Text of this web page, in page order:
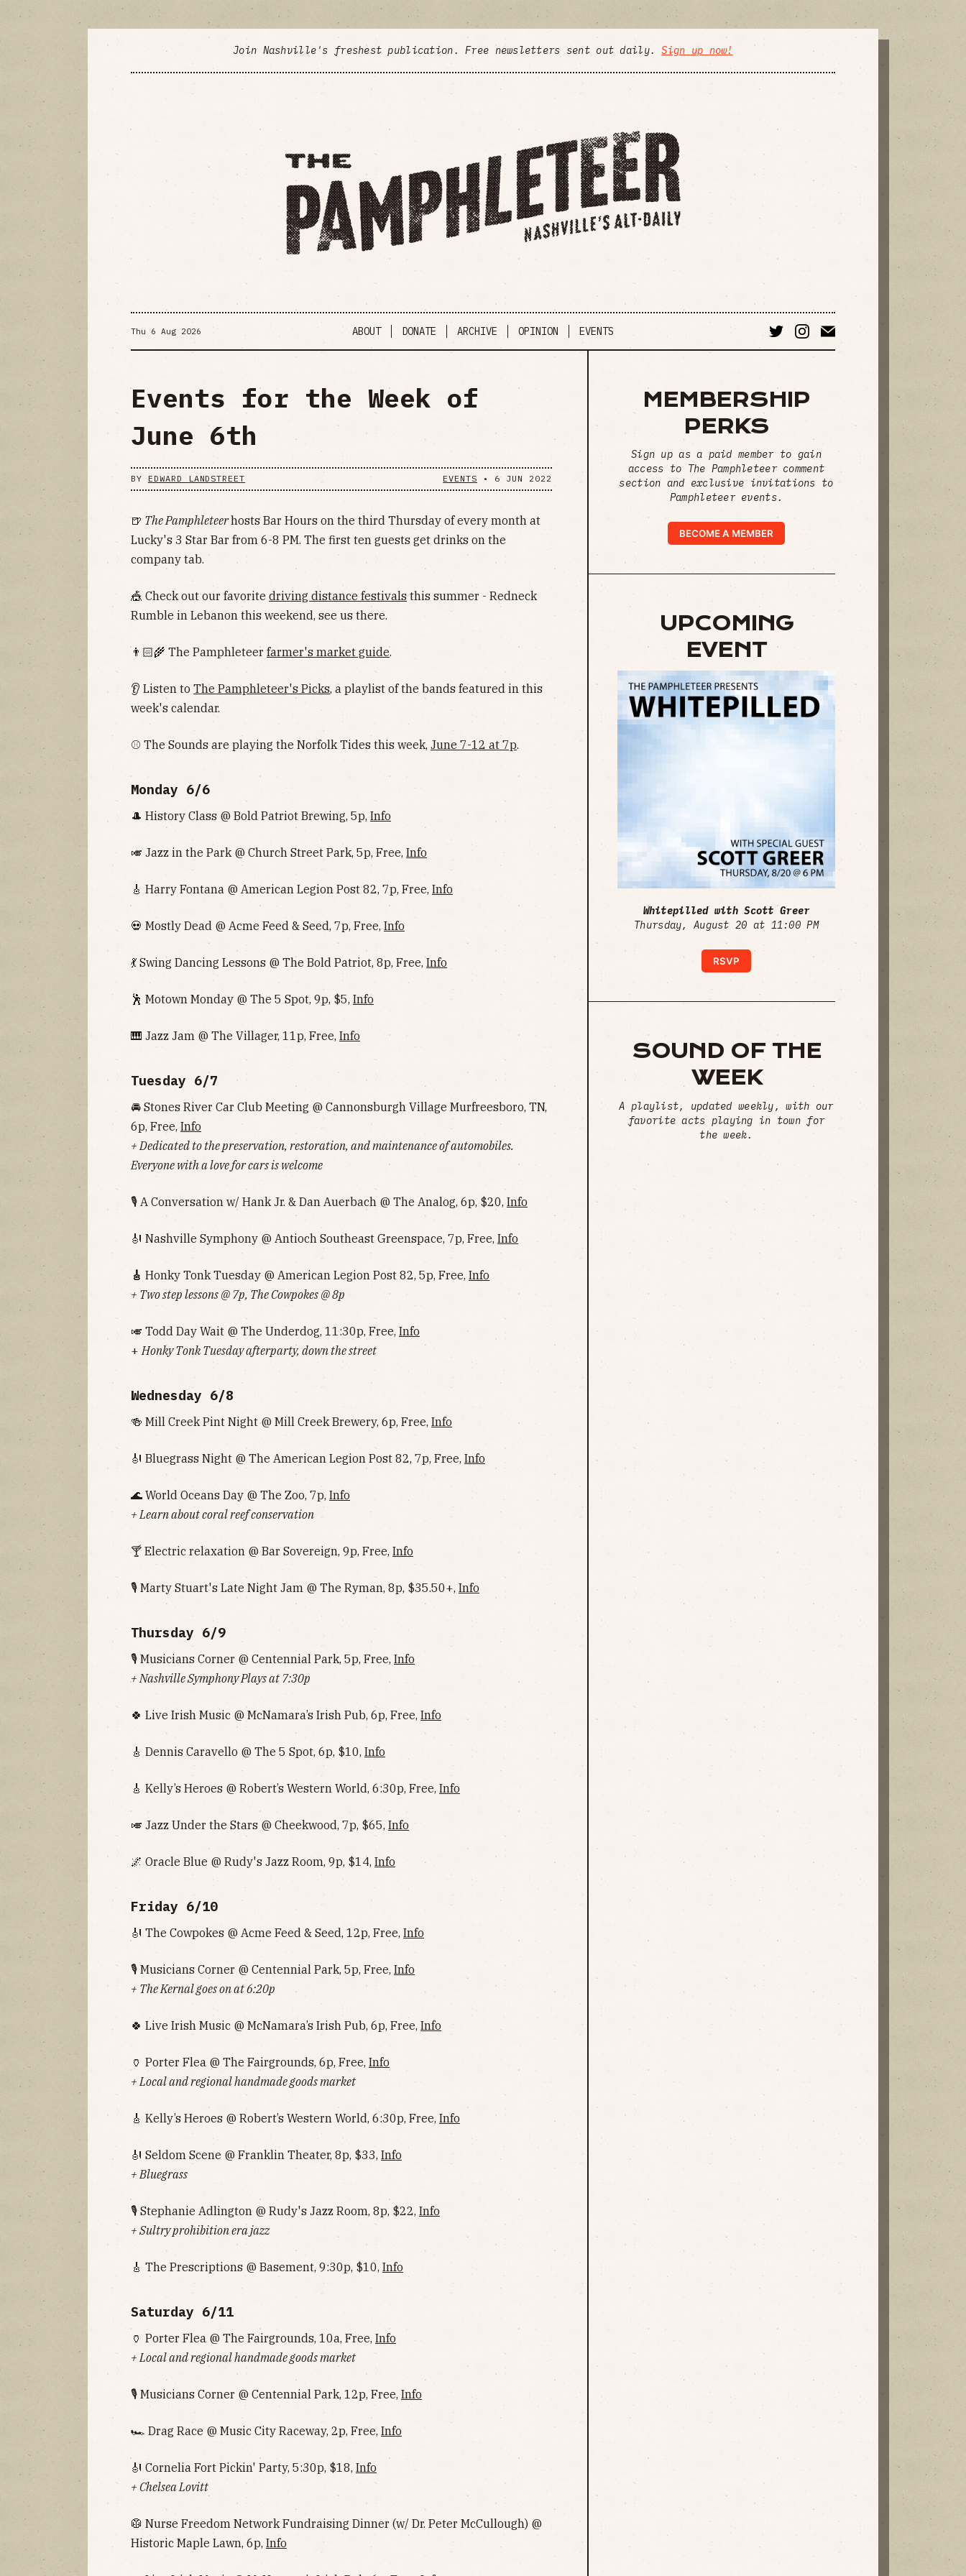
Join Nashville's freshest publication. Free newsletters sent out daily.Sign up now!
Thu 6 Aug 2026 ABOUT DONATE ARCHIVE OPINION EVENTS
Events for the Week of
June 6th
BY EDWARD LANDSTREET EVENTS • 6 JUN 2022
🍺 The Pamphleteerhosts Bar Hours on the third Thursday of every month at
Lucky's 3 Star Bar from 6-8 PM. The first ten guests get drinks on the
company tab.
🎪 Check out our favorite driving distance festivalsthis summer - Redneck
Rumble in Lebanon this weekend, see us there.
👨🏻‍🌾 The Pamphleteer farmer's market guide.
👂 Listen to The Pamphleteer's Picks, a playlist of the bands featured in this
week's calendar.
⚾️ The Sounds are playing the Norfolk Tides this week, June 7-12 at 7p.
Monday 6/6
🎩 History Class @ Bold Patriot Brewing, 5p, Info
🎺 Jazz in the Park @ Church Street Park, 5p, Free, Info
🎸 Harry Fontana @ American Legion Post 82, 7p, Free, Info
💀 Mostly Dead @ Acme Feed & Seed, 7p, Free, Info
💃 Swing Dancing Lessons @ The Bold Patriot, 8p, Free,Info
🕺 Motown Monday @ The 5 Spot, 9p, $5, Info
🎹 Jazz Jam @ The Villager, 11p, Free, Info
Tuesday 6/7
🚘 Stones River Car Club Meeting @ Cannonsburgh Village Murfreesboro, TN,
6p, Free, Info
+ Dedicated to the preservation, restoration, and maintenance of automobiles.
Everyone with a love for cars is welcome
🎙 A Conversation w/ Hank Jr. & Dan Auerbach @ The Analog, 6p, $20, Info
🎻 Nashville Symphony @ Antioch Southeast Greenspace, 7p, Free, Info
🎸 Honky Tonk Tuesday @ American Legion Post 82, 5p, Free, Info
+ Two step lessons @ 7p, The Cowpokes @ 8p
🎺 Todd Day Wait @ The Underdog, 11:30p, Free, Info
+ Honky Tonk Tuesday afterparty, down the street
Wednesday 6/8
🍻 Mill Creek Pint Night @ Mill Creek Brewery, 6p, Free, Info
🎻 Bluegrass Night @ The American Legion Post 82, 7p, Free, Info
🌊 World Oceans Day @ The Zoo, 7p, Info
+ Learn about coral reef conservation
🍸 Electric relaxation @ Bar Sovereign, 9p, Free,Info
🎙 Marty Stuart's Late Night Jam @ The Ryman, 8p, $35.50+, Info
Thursday 6/9
🎙 Musicians Corner @ Centennial Park, 5p, Free, Info
+ Nashville Symphony‌‌‌‌ Plays at 7:30p
🍀 Live Irish Music @ McNamara’s Irish Pub, 6p, Free, Info
🎸 Dennis Caravello @ The 5 Spot, 6p, $10, Info
🎸 Kelly’s Heroes @ Robert’s Western World, 6:30p, Free, Info
🎺 Jazz Under the Stars @ Cheekwood, 7p, $65, Info
🌌 Oracle Blue @ Rudy's Jazz Room, 9p, $14, Info
Friday 6/10
🎻 The Cowpokes @ Acme Feed & Seed, 12p, Free, Info
🎙 Musicians Corner @ Centennial Park, 5p, Free, Info
+ The Kernal goes on at 6:20p‌‌‌‌
🍀 Live Irish Music @ McNamara’s Irish Pub, 6p, Free, Info
🏺 Porter Flea @ The Fairgrounds, 6p, Free, Info
+ Local and regional handmade goods market
🎸 Kelly’s Heroes @ Robert’s Western World, 6:30p, Free, Info
🎻 Seldom Scene @ Franklin Theater, 8p, $33, Info
+ Bluegrass
🎙 Stephanie Adlington @ Rudy's Jazz Room, 8p, $22, Info
+ Sultry prohibition era jazz
🎸 The Prescriptions @ Basement, 9:30p, $10, Info
Saturday 6/11
🏺 Porter Flea @ The Fairgrounds, 10a, Free, Info
+ Local and regional handmade goods market
🎙 Musicians Corner @ Centennial Park, 12p, Free, Info
🏎 Drag Race @ Music City Raceway, 2p, Free, Info
🎻 Cornelia Fort Pickin' Party, 5:30p, $18, Info
+ Chelsea Lovitt
🥼 Nurse Freedom Network Fundraising Dinner (w/ Dr. Peter McCullough) @
Historic Maple Lawn, 6p, Info
MEMBERSHIP
PERKS
Sign up as a paid member to gain
access to The Pamphleteer comment
section and exclusive invitations to
Pamphleteer events.
BECOME A MEMBER
UPCOMING
EVENT
Whitepilled with Scott Greer
Thursday, August 20 at 11:00 PM
RSVP
SOUND OF THE
WEEK
A playlist, updated weekly, with our
favorite acts playing in town for
the week.